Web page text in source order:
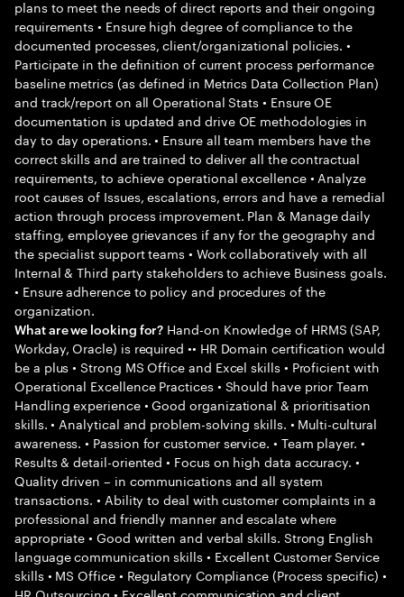
plans to meet the needs of direct reports and their ongoing
requirements • Ensure high degree of compliance to the
documented processes, client/organizational policies. •
Participate in the definition of current process performance
baseline metrics (as defined in Metrics Data Collection Plan)
and track/report on all Operational Stats • Ensure OE
documentation is updated and drive OE methodologies in
day to day operations. • Ensure all team members have the
correct skills and are trained to deliver all the contractual
requirements, to achieve operational excellence • Analyze
root causes of Issues, escalations, errors and have a remedial
action through process improvement. Plan & Manage daily
staffing, employee grievances if any for the geography and
the specialist support teams • Work collaboratively with all
Internal & Third party stakeholders to achieve Business goals.
• Ensure adherence to policy and procedures of the
organization.
What are we looking for? Hand-on Knowledge of HRMS (SAP,
Workday, Oracle) is required •• HR Domain certification would
be a plus • Strong MS Office and Excel skills • Proficient with
Operational Excellence Practices • Should have prior Team
Handling experience • Good organizational & prioritisation
skills. • Analytical and problem-solving skills. • Multi-cultural
awareness. • Passion for customer service. • Team player. •
Results & detail-oriented • Focus on high data accuracy. •
Quality driven – in communications and all system
transactions. • Ability to deal with customer complaints in a
professional and friendly manner and escalate where
appropriate • Good written and verbal skills. Strong English
language communication skills • Excellent Customer Service
skills • MS Office • Regulatory Compliance (Process specific) •